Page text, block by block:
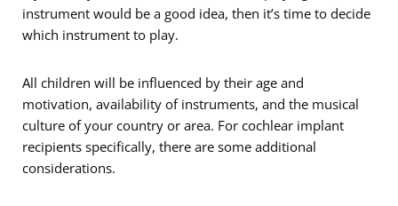
instrument would be a good idea, then it’s time to decide
which instrument to play.
All children will be influenced by their age and
motivation, availability of instruments, and the musical
culture of your country or area. For cochlear implant
recipients specifically, there are some additional
considerations.